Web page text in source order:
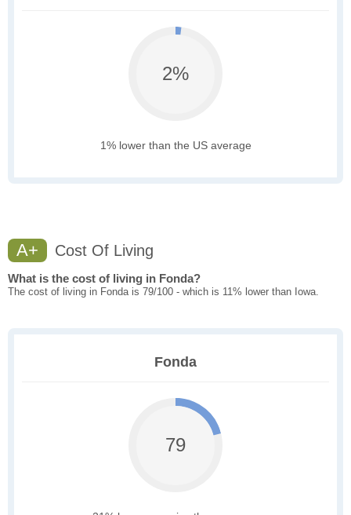
2%
1% lower than the US average
A+ Cost Of Living
What is the cost of living in Fonda?
The cost of living in Fonda is 79/100 - which is 11% lower than Iowa.
Fonda
79